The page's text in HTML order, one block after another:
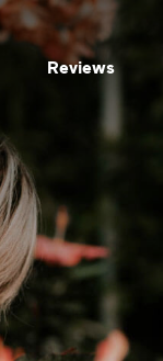
Reviews